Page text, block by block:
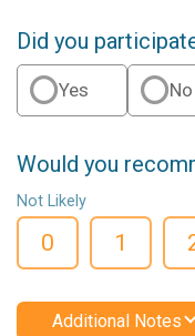
Did you
Yes No
Would you
Not Likely
0 1
Additional Notes